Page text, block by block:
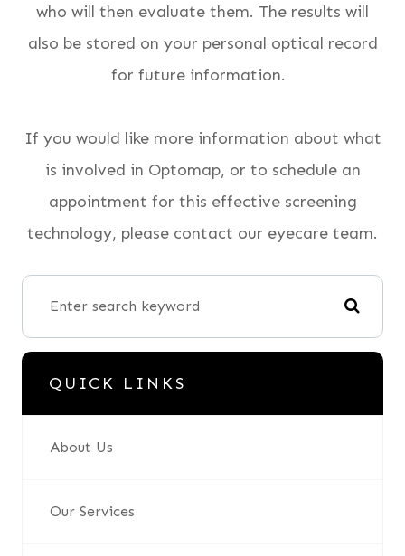
who will then evaluate them. The results will
also be stored on your personal optical record
for future information.
If you would like more information about what
is involved in Optomap, or to schedule an
appointment for this effective screening
technology, please contact our eyecare team.
QUICK LINKS
About Us
Our Services